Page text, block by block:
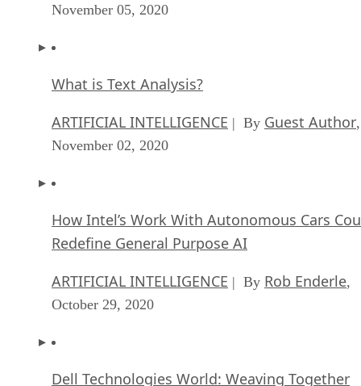
November 05, 2020
What is Text Analysis?
ARTIFICIAL INTELLIGENCE | By Guest Author,
November 02, 2020
How Intel’s Work With Autonomous Cars
Redefine General Purpose AI
ARTIFICIAL INTELLIGENCE | By Rob Enderle,
October 29, 2020
Dell Technologies World: Weaving Together